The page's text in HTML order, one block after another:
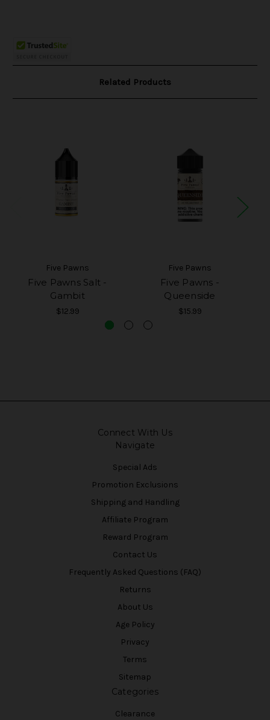
Related Products
Five Pawns
Five Pawns Salt -
Gambit
$12.99
Five Pawns
Five Pawns -
Queenside
$15.99
Connect With Us
Navigate
Special Ads
Promotion Exclusions
Shipping and Handling
Affiliate Program
Reward Program
Contact Us
Frequently Asked Questions (FAQ)
Returns
About Us
Age Policy
Privacy
Terms
Sitemap
Categories
Clearance